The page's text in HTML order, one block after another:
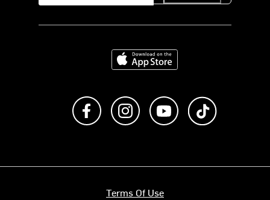
Download on the App Store
Like us on FacebookFollow us on Instagram
Subscribe to us on
Terms Of Use